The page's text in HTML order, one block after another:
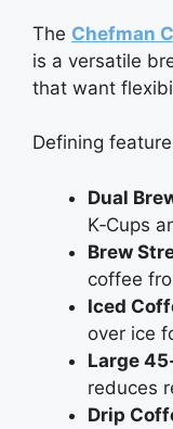
The Chefman
is a versatile
that want
Defining
Dual
K‑Cups
Brew
coffee
Iced
over ice
Large
reduces
Drip